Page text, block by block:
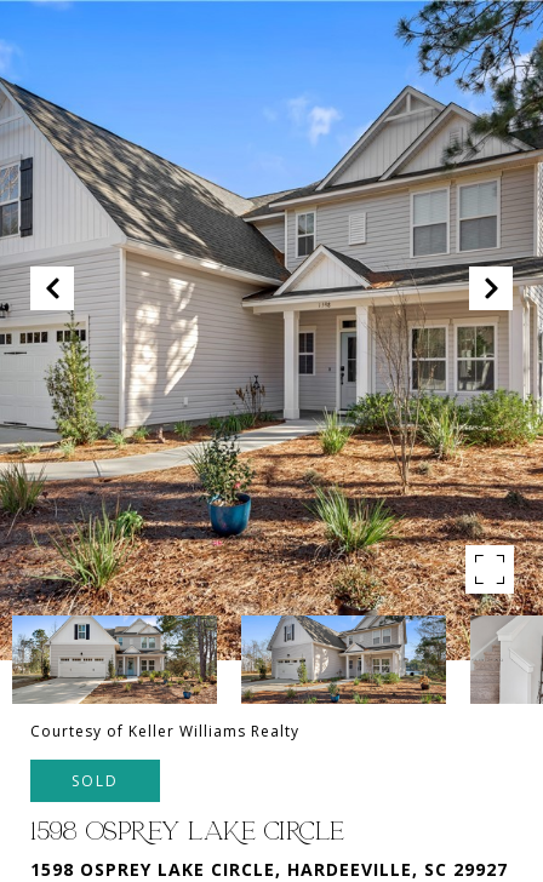
Courtesy of Keller Williams Realty
SOLD
1598 OSPREY LAKE CIRCLE
1598 OSPREY LAKE CIRCLE, HARDEEVILLE, SC 29927